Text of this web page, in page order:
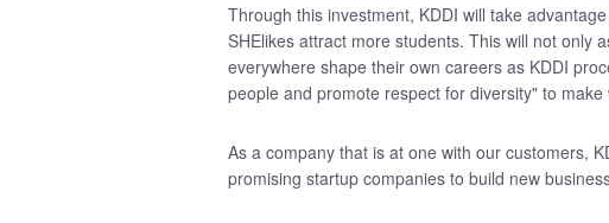
Through this investment, KDDI will take
SHElikes attract more students. This will not only
everywhere shape their own careers as KDDI
people and promote respect for diversity" to
As a company that is at one with our customers,
promising startup companies to build new